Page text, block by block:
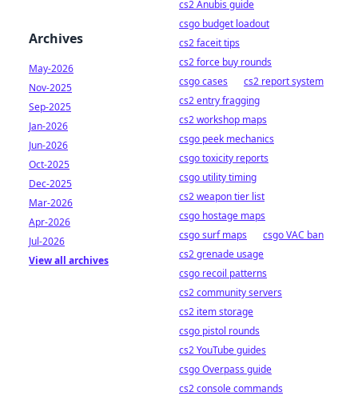
cs2 Anubis guide
csgo budget loadout
cs2 faceit tips
cs2 force buy rounds
csgo cases
cs2 report system
cs2 entry fragging
cs2 workshop maps
csgo peek mechanics
csgo toxicity reports
csgo utility timing
cs2 weapon tier list
csgo hostage maps
csgo surf maps
csgo VAC ban
cs2 grenade usage
csgo recoil patterns
cs2 community servers
cs2 item storage
csgo pistol rounds
cs2 YouTube guides
csgo Overpass guide
cs2 console commands
Archives
May-2026
Nov-2025
Sep-2025
Jan-2026
Jun-2026
Oct-2025
Dec-2025
Mar-2026
Apr-2026
Jul-2026
View all archives